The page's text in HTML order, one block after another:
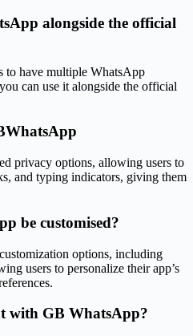
alongside the official
to have multiple WhatsApp
can use it alongside the official
privacy options, allowing users to
and typing indicators, giving them
be customised?
options, including
users to personalize their app’s
with GB WhatsApp?